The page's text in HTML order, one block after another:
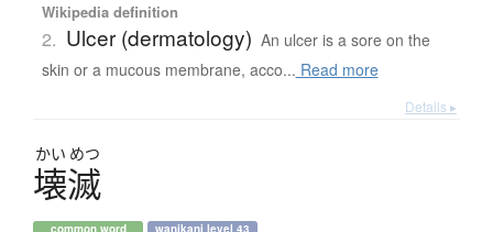
Wikipedia definition
2. Ulcer (dermatology) An ulcer is a sore on the
skin or a mucous membrane, acco... Read more
Details ▸
かい めつ
壊滅
common word wanikani level 43